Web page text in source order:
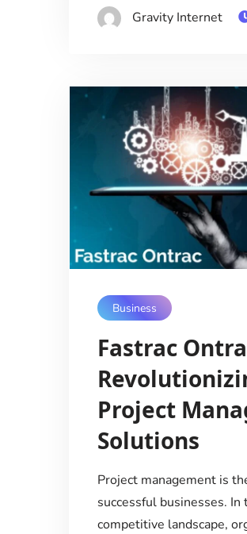
Gravity Internet
Business
Fastrac
Project
Solutions
Project management is
successful businesses. In
competitive landscape,